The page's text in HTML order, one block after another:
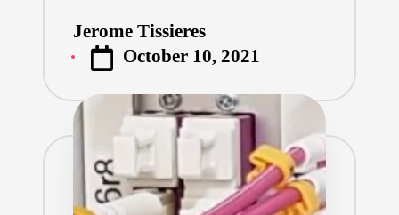
Posted
by
Jerome Tissieres
October 10, 2021